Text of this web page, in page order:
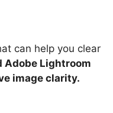
can help you clear
Adobe Lightroom
image clarity.